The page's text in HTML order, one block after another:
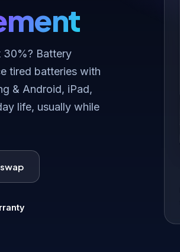
30%? Battery
tired batteries with
& Android, iPad,
life, usually while